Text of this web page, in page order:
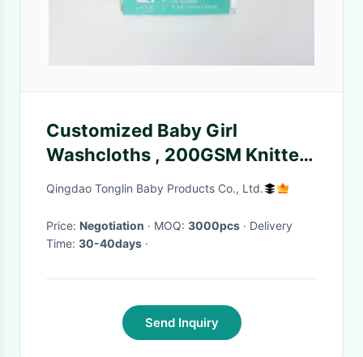
Customized Baby Girl
Washcloths , 200GSM Knitted
Washcloths For Babies
Qingdao Tonglin Baby Products Co., Ltd.
Price: Negotiation · MOQ: 3000pcs · Delivery
Time: 30-40days ·
Send Inquiry